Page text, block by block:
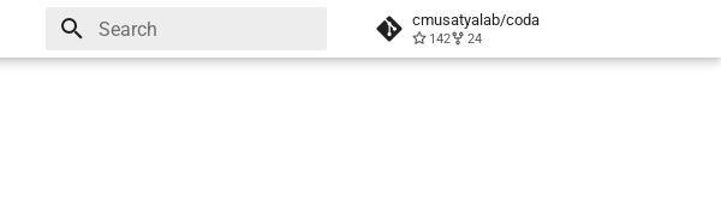
cmusatyalab/coda
142 24